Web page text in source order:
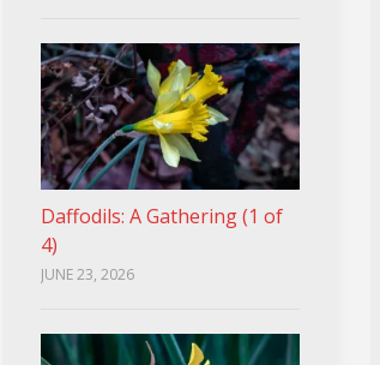
Daffodils: A Gathering (1 of
4)
JUNE 23, 2026